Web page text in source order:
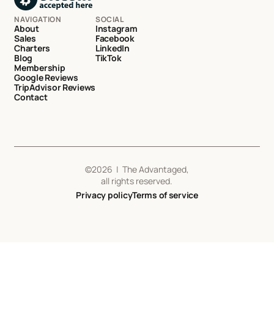
NAVIGATION
About
Sales
Charters
Blog
Membership
Google Reviews
TripAdvisor Reviews
Contact
SOCIAL
Instagram
Facebook
LinkedIn
TikTok
©2026 | The Advantaged,
all rights reserved.
Privacy policyTerms of service